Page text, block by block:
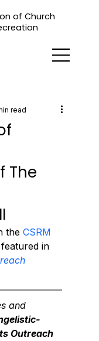
of Church
The
read
the CSRM
in
and
Outreach